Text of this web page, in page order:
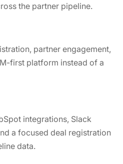
the partner pipeline.
partner engagement,
first platform instead of a
integrations, Slack
a focused deal registration
data.